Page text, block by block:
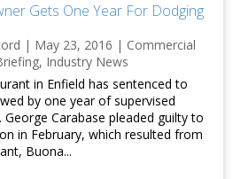
Gets One Year For Dodging
| May 23, 2016 | Commercial
, Industry News
in Enfield has sentenced to
by one year of supervised
Carabase pleaded guilty to
in February, which resulted from
Buona...